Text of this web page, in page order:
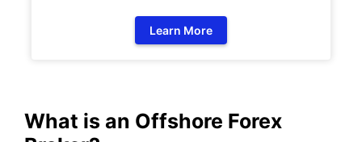
Learn More
What is an Offshore Forex